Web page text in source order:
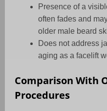
Presence of a
often fades and
older male beard
Does not address
aging as a facelift
Comparison With
Procedures